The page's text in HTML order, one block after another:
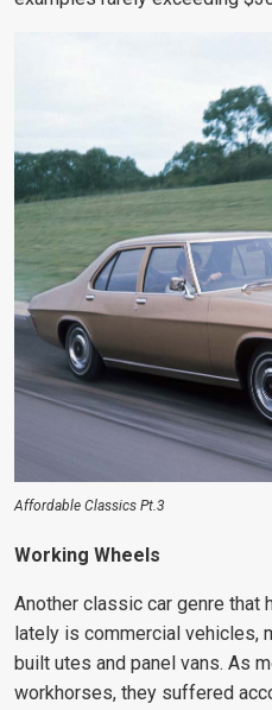
Affordable Classics Pt.3
Working Wheels
Another classic car genre that
lately is commercial vehicles,
built utes and panel vans. As
workhorses, they suffered